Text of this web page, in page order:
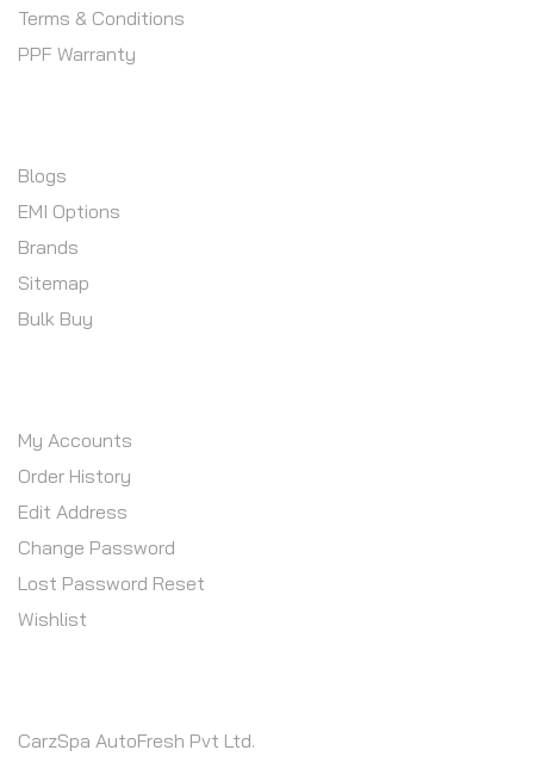
Terms & Conditions
PPF Warranty
Blogs
EMI Options
Brands
Sitemap
Bulk Buy
My Accounts
Order History
Edit Address
Change Password
Lost Password Reset
Wishlist
CarzSpa AutoFresh Pvt Ltd.